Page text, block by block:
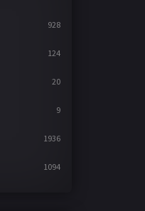
928
124
20
9
1936
1094